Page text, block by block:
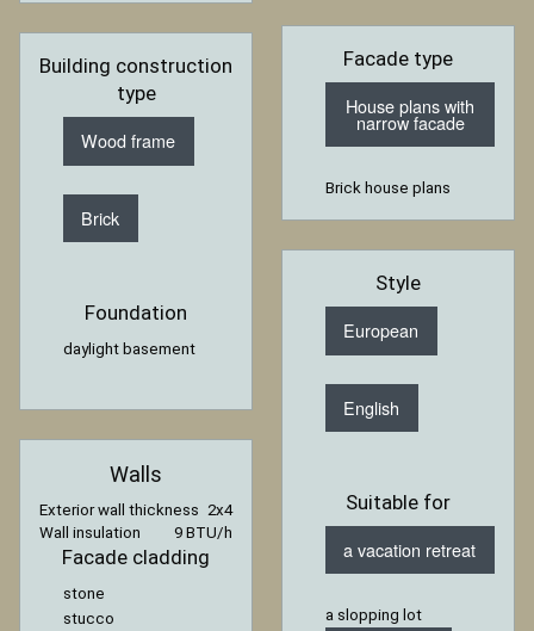
Building construction
type
Wood frame
Brick
Foundation
daylight basement
Walls
Exterior wall thickness 2x4
Wall insulation
9 BTU/h
Facade cladding
stone
stucco
Facade type
House plans with
narrow facade
Brick house plans
Style
European
English
Suitable for
a vacation retreat
a slopping lot